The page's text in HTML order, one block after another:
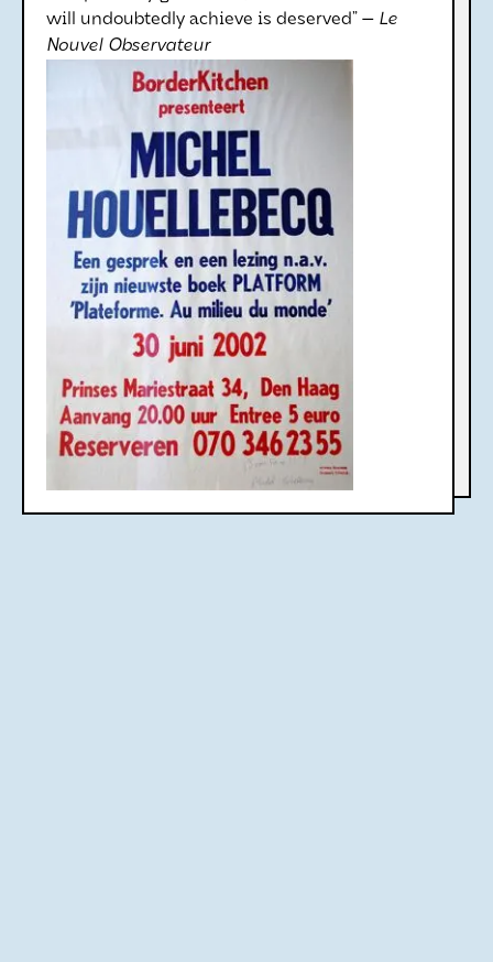
will undoubtedly achieve is deserved” — Le
Nouvel Observateur